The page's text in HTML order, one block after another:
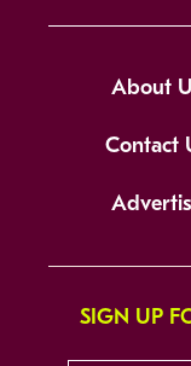
About
Contact
SIGN UP